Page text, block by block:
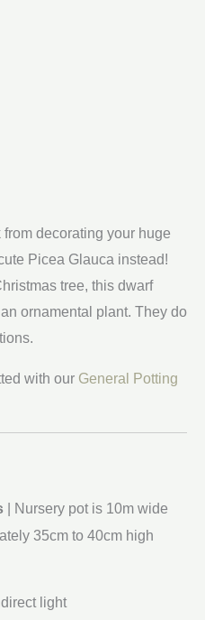
decorating your huge
Picea Glauca instead!
tree, this dwarf
ornamental plant. They do
with our General Potting
| Nursery pot is 10m wide
35cm to 40cm high
light